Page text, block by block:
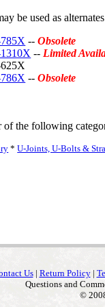
be used as
--Obsolete
-- Limited
--Obsolete
of the following
*U-Joints, U-Bolts &
Us| Return Policy|
Questions and
©